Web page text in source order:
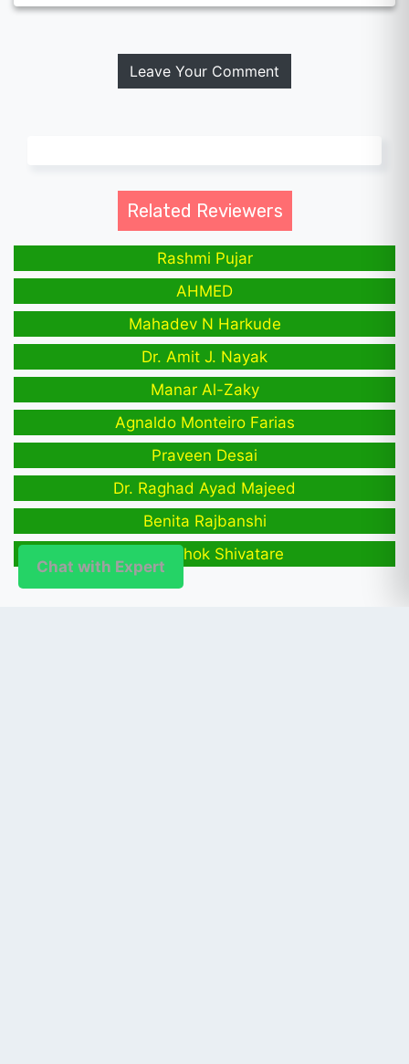
Leave Your Comment
Related Reviewers
Rashmi Pujar
AHMED
Mahadev N Harkude
Dr. Amit J. Nayak
Manar Al-Zaky
Agnaldo Monteiro Farias
Praveen Desai
Dr. Raghad Ayad Majeed
Benita Rajbanshi
Arati Ashok Shivatare
Chat with Expert